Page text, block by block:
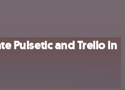
Pulsetic and Trello in